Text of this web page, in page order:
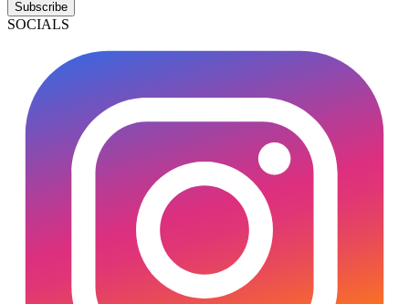
Subscribe
SOCIALS